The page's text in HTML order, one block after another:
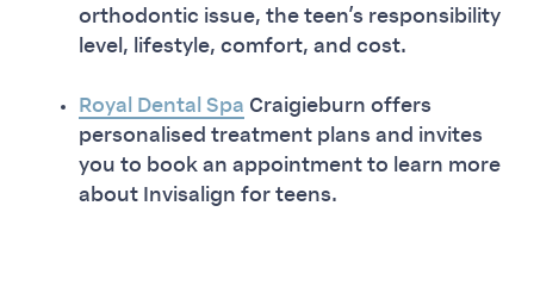
orthodontic issue, the teen’s responsibility
level, lifestyle, comfort, and cost.
Royal Dental Spa Craigieburn offers
personalised treatment plans and invites
you to book an appointment to learn more
about Invisalign for teens.